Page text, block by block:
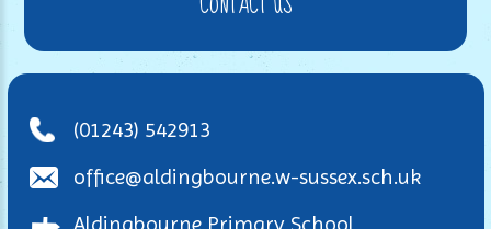
(01243) 542913
office@aldingbourne.w-sussex.sch.uk
Aldingbourne Primary School,